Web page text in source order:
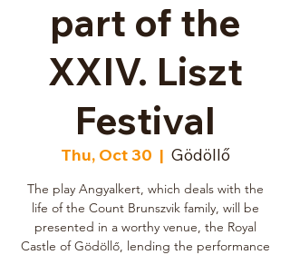
part of the
XXIV. Liszt
Festival
Thu, Oct 30
  |
Gödöllő
The play Angyalkert, which deals with the
life of the Count Brunszvik family, will be
presented in a worthy venue, the Royal
Castle of Gödöllő, lending the performance